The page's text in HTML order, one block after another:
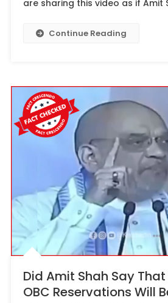
are sharing this video as if Amit
Continue Reading
Did Amit Shah Say That
OBC Reservations Will